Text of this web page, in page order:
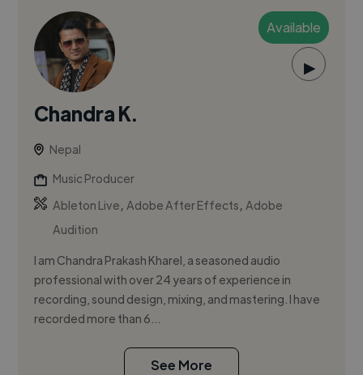
Available
▶
Chandra K.
Nepal
Music Producer
Ableton Live,Adobe After Effects,Adobe
Audition
I am Chandra Prakash Kharel, a seasoned audio
professional with over 24 years of experience in
recording, sound design, mixing, and mastering. I have
recorded more than 6...
See More